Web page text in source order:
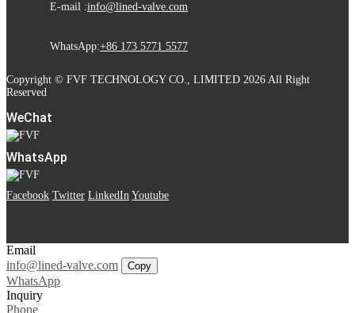
E-mail :info@lined-valve.com
WhatsApp:+86 173 5771 5577
Copyright © FVF TECHNOLOGY CO., LIMITED 2026 All Right
Reserved
WeChat
WhatsApp
Facebook Twitter LinkedIn Youtube
Email
info@lined-valve.com
Copy
WhatsApp
Inquiry
Phone